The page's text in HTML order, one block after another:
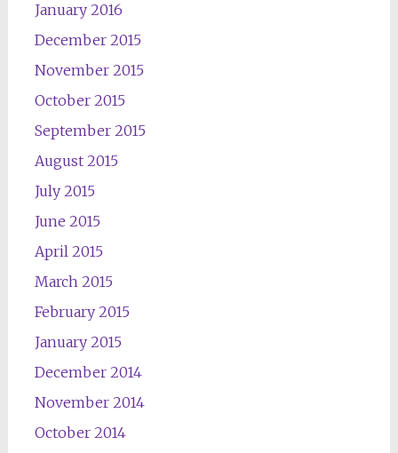
January 2016
December 2015
November 2015
October 2015
September 2015
August 2015
July 2015
June 2015
April 2015
March 2015
February 2015
January 2015
December 2014
November 2014
October 2014